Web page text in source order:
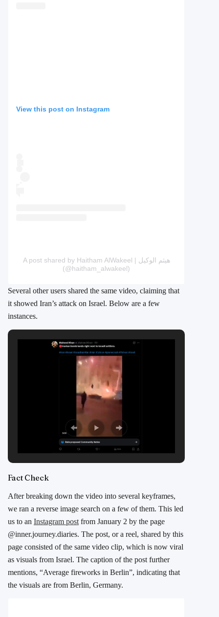
View this post on Instagram
A post shared by Haitham AlWakeel | هيثم الوكيل
(@haitham_alwakeel)
Several other users shared the same video, claiming that
it showed Iran’s attack on Israel. Below are a few
instances.
Fact Check
After breaking down the video into several keyframes,
we ran a reverse image search on a few of them. This led
us to an Instagram post from January 2 by the page
@inner.journey.diaries. The post, or a reel, shared by this
page consisted of the same video clip, which is now viral
as visuals from Israel. The caption of the post further
mentions, “Average fireworks in Berlin”, indicating that
the visuals are from Berlin, Germany.